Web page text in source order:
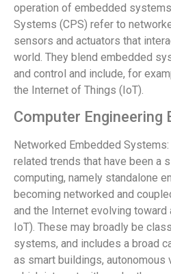
operation of embedded
Systems (CPS) refer to
sensors and actuators that
world. They blend embedded
and control and include, for
the Internet of Things (IoT).
Computer Engineering
Networked Embedded
related trends that have been a
computing, namely standalone
becoming networked and
and the Internet evolving
IoT). These may broadly be
systems, and includes a broad
as smart buildings, autonomous